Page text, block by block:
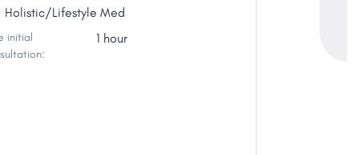
Holistic/Lifestyle Med
initial
1 hour